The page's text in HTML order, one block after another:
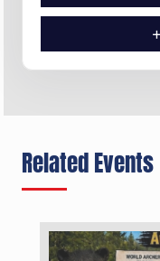
Related Events